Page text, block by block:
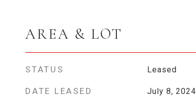
AREA & LOT
STATUS Leased
DATE LEASED July 8, 2024